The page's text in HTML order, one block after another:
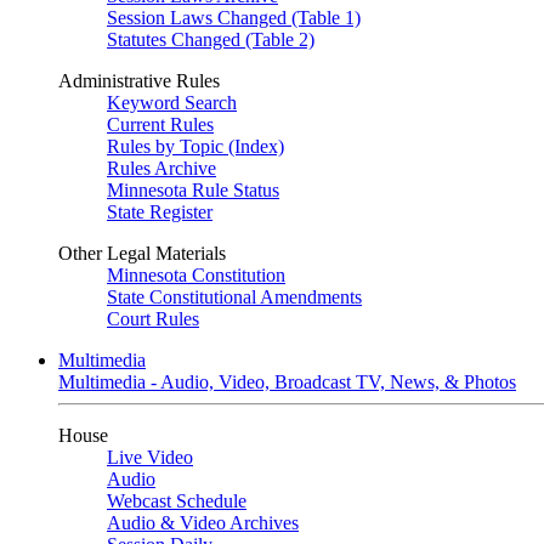
Session Laws Changed (Table 1)
Statutes Changed (Table 2)
Administrative Rules
Keyword Search
Current Rules
Rules by Topic (Index)
Rules Archive
Minnesota Rule Status
State Register
Other Legal Materials
Minnesota Constitution
State Constitutional Amendments
Court Rules
Multimedia
Multimedia - Audio, Video, Broadcast TV, News, & Photos
House
Live Video
Audio
Webcast Schedule
Audio & Video Archives